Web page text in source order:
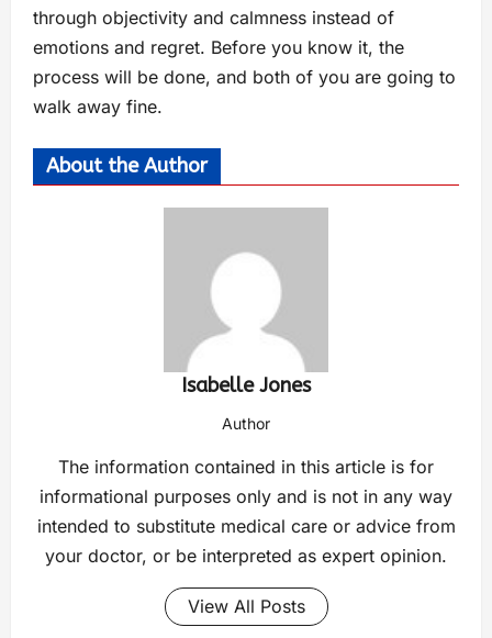
through objectivity and calmness instead of
emotions and regret. Before you know it, the
process will be done, and both of you are going to
walk away fine.
About the Author
Isabelle Jones
Author
The information contained in this article is for
informational purposes only and is not in any way
intended to substitute medical care or advice from
your doctor, or be interpreted as expert opinion.
View All Posts